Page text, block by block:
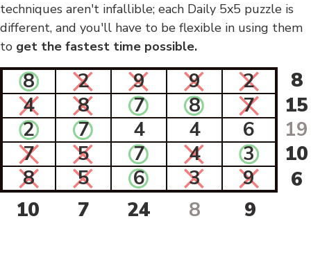
techniques aren't infallible; each Daily 5x5 puzzle is
different, and you'll have to be flexible in using them
to get the fastest time possible.
8 2 9 9 2
8
4
8 7 8 7
15
2
7 4 4 6
19
7
5 7 4 3
10
8
5 6 3 9
6
10
7 24 8 9